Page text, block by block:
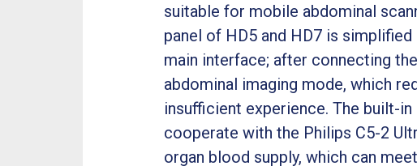
suitable for mobile abdominal
panel of HD5 and HD7 is
main interface; after connecting
abdominal imaging mode, which
insufficient experience. The built-
cooperate with the Philips C5-2
organ blood supply, which can